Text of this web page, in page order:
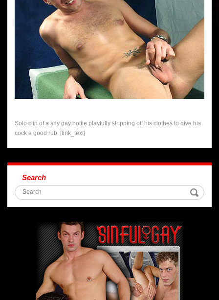
Solo clip of a shy gay hottie playfully stripping off his clothes to give his
cock a good rub. [link_text]
Search